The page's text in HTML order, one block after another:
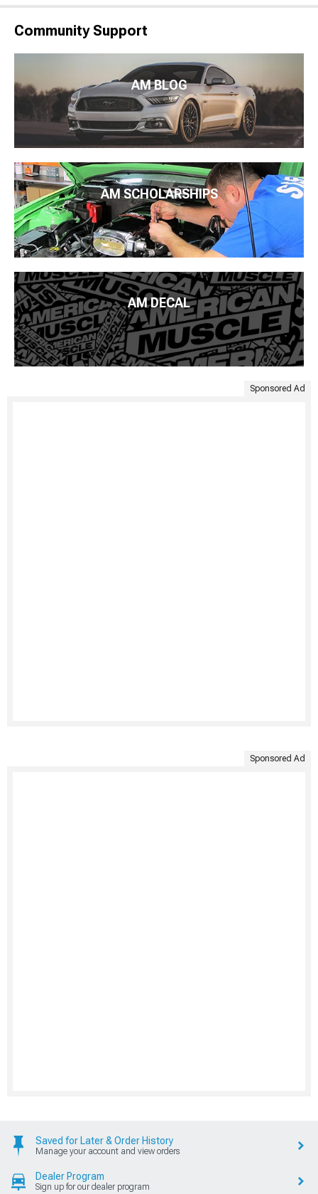
Community Support
AM BLOG
AM SCHOLARSHIPS
AM DECAL
Sponsored Ad
Sponsored Ad
Saved for Later & Order History
Manage your account and view orders
Dealer Program
Sign up for our dealer program